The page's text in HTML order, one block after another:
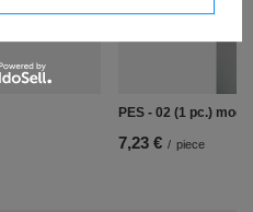
PES - 02 (1 pc.)
7,23 € / piece